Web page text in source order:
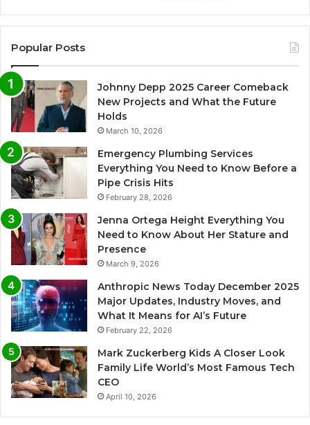
Popular Posts
Johnny Depp 2025 Career Comeback
New Projects and What the Future
Holds
March 10, 2026
Emergency Plumbing Services
Everything You Need to Know Before a
Pipe Crisis Hits
February 28, 2026
Jenna Ortega Height Everything You
Need to Know About Her Stature and
Presence
March 9, 2026
Anthropic News Today December 2025
Major Updates, Industry Moves, and
What It Means for AI’s Future
February 22, 2026
Mark Zuckerberg Kids A Closer Look
Family Life World’s Most Famous Tech
CEO
April 10, 2026